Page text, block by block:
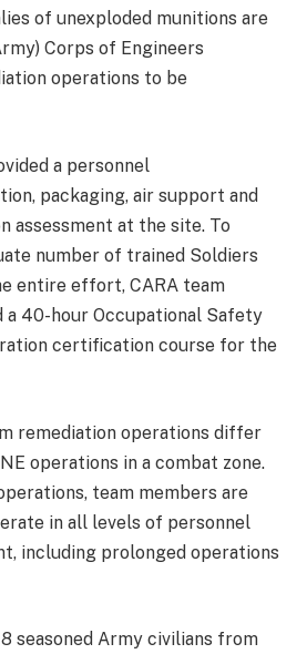
of unexploded munitions are
Corps of Engineers
operations to be
a personnel
packaging, air support and
assessment at the site. To
number of trained Soldiers
entire effort, CARA team
a 40-hour Occupational Safety
certification course for the
remediation operations differ
operations in a combat zone.
team members are
in all levels of personnel
including prolonged operations
seasoned Army civilians from